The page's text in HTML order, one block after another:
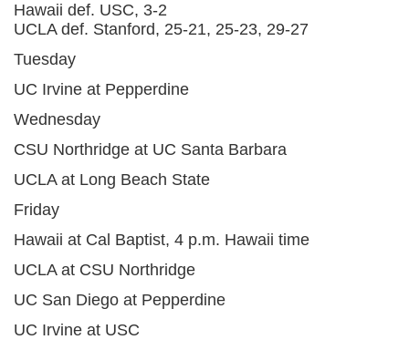
Hawaii def. USC, 3-2
UCLA def. Stanford, 25-21, 25-23, 29-27
Tuesday
UC Irvine at Pepperdine
Wednesday
CSU Northridge at UC Santa Barbara
UCLA at Long Beach State
Friday
Hawaii at Cal Baptist, 4 p.m. Hawaii time
UCLA at CSU Northridge
UC San Diego at Pepperdine
UC Irvine at USC